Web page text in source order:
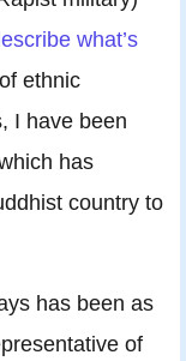
what’s
ethnic
I have been
has
country to
has been as
of